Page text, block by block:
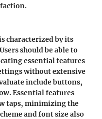
characterized by its
should be able to
essential features
without extensive
include buttons,
Essential features
taps, minimizing the
and font size also